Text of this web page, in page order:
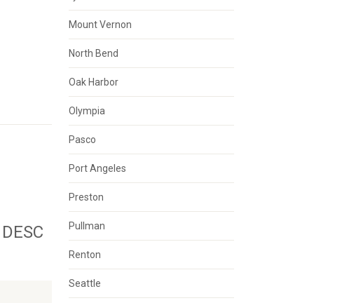
Mount Vernon
North Bend
Oak Harbor
Olympia
Pasco
Port Angeles
Preston
Pullman
Renton
Seattle